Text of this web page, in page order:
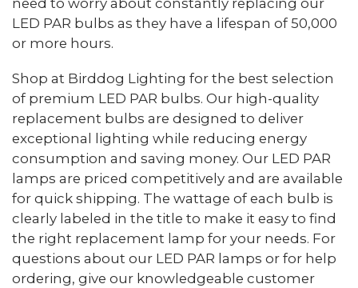
LED PAR bulbs as they have a lifespan of 50,000
or more hours.
Shop at Birddog Lighting for the best selection
of premium LED PAR bulbs. Our high-quality
replacement bulbs are designed to deliver
exceptional lighting while reducing energy
consumption and saving money. Our LED PAR
lamps are priced competitively and are available
for quick shipping. The wattage of each bulb is
clearly labeled in the title to make it easy to find
the right replacement lamp for your needs. For
questions about our LED PAR lamps or for help
ordering, give our knowledgeable customer